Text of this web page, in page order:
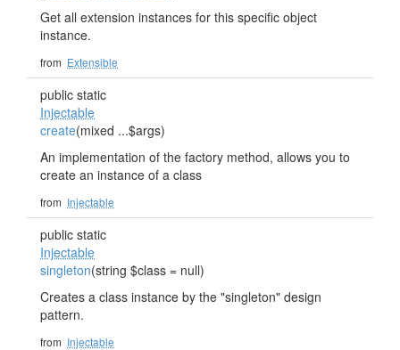
Get all extension instances for this specific object
instance.
from Extensible
public static
Injectable
create(mixed ...$args)
An implementation of the factory method, allows you to
create an instance of a class
from Injectable
public static
Injectable
singleton(string $class = null)
Creates a class instance by the "singleton" design
pattern.
from Injectable